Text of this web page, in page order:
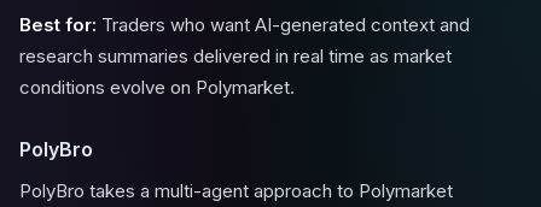
Best for: Traders who want AI-generated context and
research summaries delivered in real time as market
conditions evolve on Polymarket.
PolyBro
PolyBro takes a multi-agent approach to Polymarket